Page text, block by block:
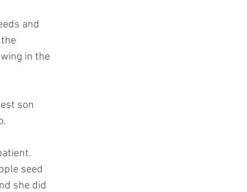
and
in the
son
seed
she did